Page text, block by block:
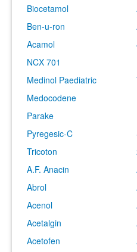
Biocetamol
Ben-u-ron
Acamol
NCX 701
Medinol Paediatric
Medocodene
Parake
Pyregesic-C
Tricoton
A.F. Anacin
Abrol
Acenol
Acetalgin
Acetofen